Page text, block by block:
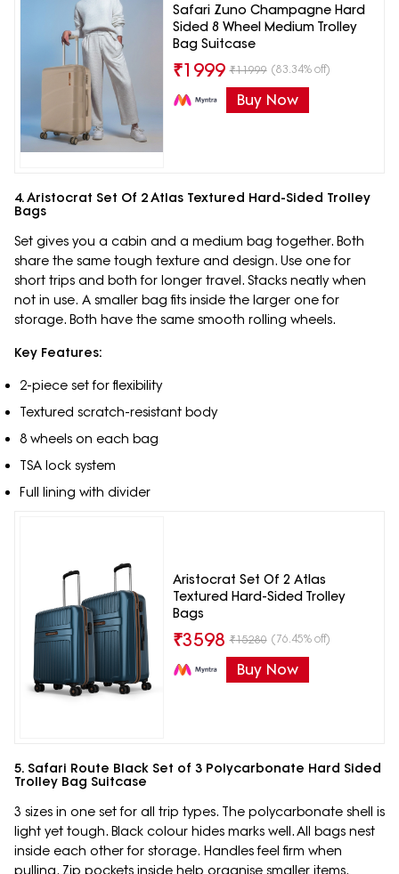
Safari Zuno Champagne Hard
Sided 8 Wheel Medium Trolley
Bag Suitcase
₹1999 ₹11999 (83.34% off)
Buy Now
4. Aristocrat Set Of 2 Atlas Textured Hard-Sided Trolley
Bags
Set gives you a cabin and a medium bag together. Both
share the same tough texture and design. Use one for
short trips and both for longer travel. Stacks neatly when
not in use. A smaller bag fits inside the larger one for
storage. Both have the same smooth rolling wheels.
Key Features:
2-piece set for flexibility
Textured scratch-resistant body
8 wheels on each bag
TSA lock system
Full lining with divider
Aristocrat Set Of 2 Atlas
Textured Hard-Sided Trolley
Bags
₹3598 ₹15280 (76.45% off)
Buy Now
5. Safari Route Black Set of 3 Polycarbonate Hard Sided
Trolley Bag Suitcase
3 sizes in one set for all trip types. The polycarbonate shell is
light yet tough. Black colour hides marks well. All bags nest
inside each other for storage. Handles feel firm when
pulling. Zip pockets inside help organise smaller items.